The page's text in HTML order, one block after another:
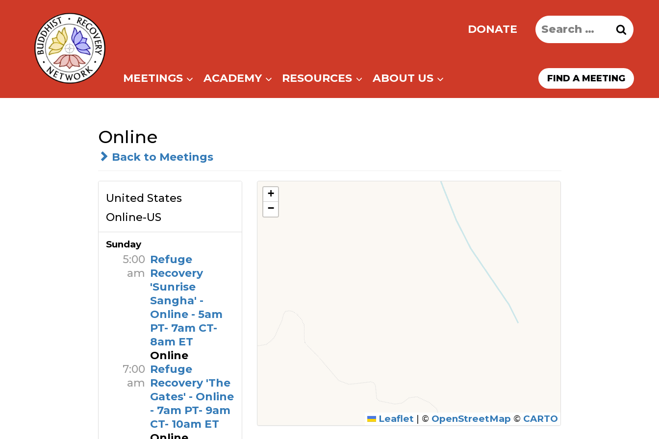
content
DONATE
Search
for:
MEETINGS ACADEMY RESOURCES ABOUT US FIND A MEETING
Online
Back to Meetings
United States
Online-US
Sunday
5:00
am
Refuge
Recovery
'Sunrise
Sangha' -
Online - 5am
PT- 7am CT-
8am ET
Online
7:00
am
Refuge
Recovery 'The
Gates' - Online
- 7am PT- 9am
CT- 10am ET
+
−
Leaflet | © OpenStreetMap © CARTO